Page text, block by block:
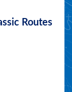
Routes